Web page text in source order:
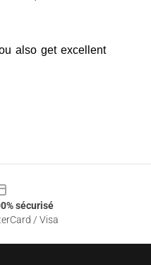
also get excellent
sécurisé
/ Visa